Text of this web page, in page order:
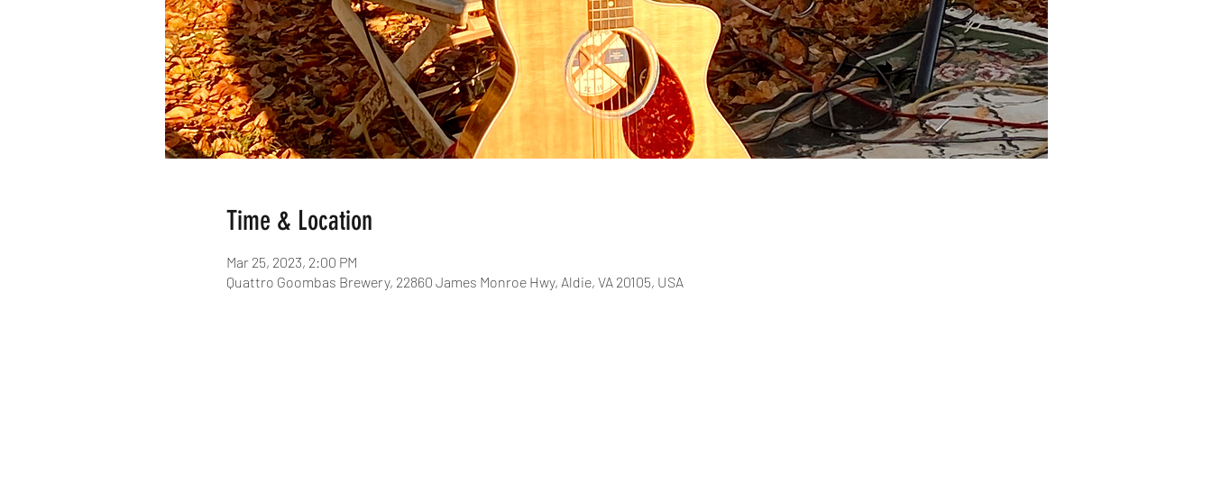
Time & Location
Mar 25, 2023, 2:00 PM
Quattro Goombas Brewery, 22860 James Monroe Hwy, Aldie, VA 20105, USA